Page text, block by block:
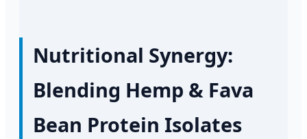
Nutritional Synergy:
Blending Hemp & Fava
Bean Protein Isolates